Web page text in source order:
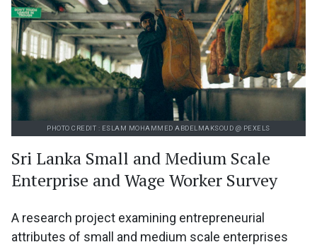
PHOTO CREDIT : ESLAM MOHAMMED ABDELMAKSOUD @ PEXELS
Sri Lanka Small and Medium Scale
Enterprise and Wage Worker Survey
A research project examining entrepreneurial
attributes of small and medium scale enterprises